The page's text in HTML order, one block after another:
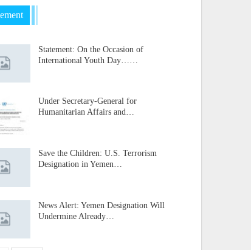
Statement: On the Occasion of
International Youth Day……
Under Secretary-General for
Humanitarian Affairs and…
Save the Children: U.S. Terrorism
Designation in Yemen…
News Alert: Yemen Designation Will
Undermine Already…